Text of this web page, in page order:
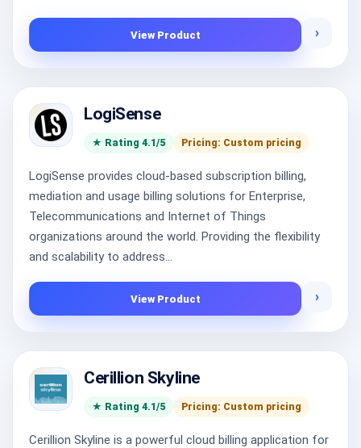
View Product ›
LogiSense
★ Rating 4.1/5 Pricing: Custom pricing
LogiSense provides cloud-based subscription billing,
mediation and usage billing solutions for Enterprise,
Telecommunications and Internet of Things
organizations around the world. Providing the flexibility
and scalability to address...
View Product ›
Cerillion Skyline
★ Rating 4.1/5 Pricing: Custom pricing
Cerillion Skyline is a powerful cloud billing application for